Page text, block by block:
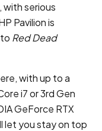
with serious
Pavilion is
Red Dead
with up to a
i7 or 3rd Gen
GeForce RTX
let you stay on top